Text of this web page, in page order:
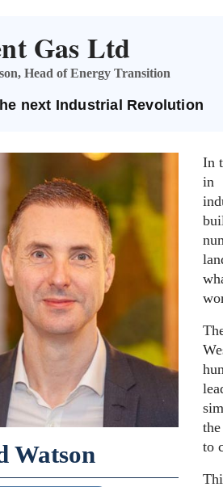
Gas Ltd
Head of Energy Transition
next Industrial Revolution
Watson
In
in
to